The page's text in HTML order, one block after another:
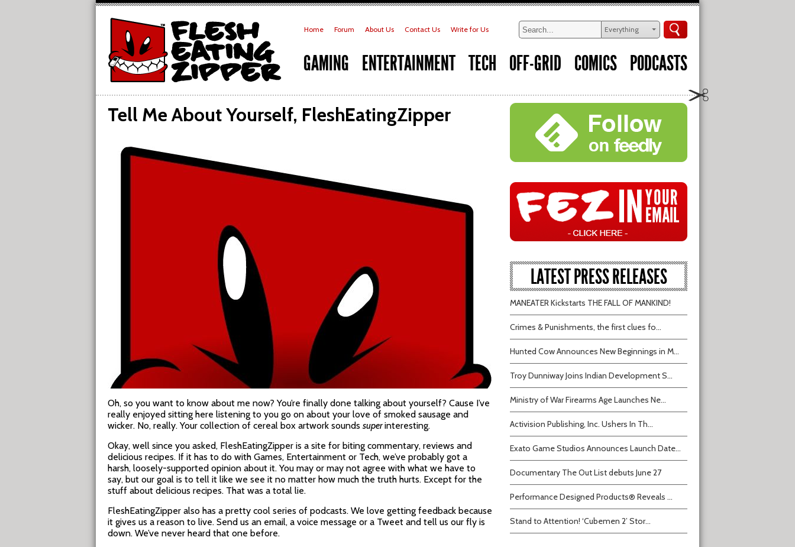
Home Forum About Us Contact Us Write for Us Everything
GAMING ENTERTAINMENT TECH OFF-GRID COMICS PODCASTS
Tell Me About Yourself, FleshEatingZipper
Oh, so you want to know about me now? You’re finally done talking about yourself? Cause I’ve
really enjoyed sitting here listening to you go on about your love of smoked sausage and
wicker. No, really. Your collection of cereal box artwork sounds superinteresting.
Okay, well since you asked, FleshEatingZipper is a site for biting commentary, reviews and
delicious recipes. If it has to do with Games, Entertainment or Tech, we’ve probably got a
harsh, loosely-supported opinion about it. You may or may not agree with what we have to
say, but our goal is to tell it like we see it no matter how much the truth hurts. Except for the
stuff about delicious recipes. That was a total lie.
FleshEatingZipper also has a pretty cool series of podcasts. We love getting feedback because
it gives us a reason to live. Send us an email, a voice message or a Tweet and tell us our fly is
down. We’ve never heard that one before.
LATEST PRESS RELEASES
MANEATER Kickstarts THE FALL OF MANKIND!
Crimes & Punishments, the first clues fo...
Hunted Cow Announces New Beginnings in M...
Troy Dunniway Joins Indian Development S...
Ministry of War Firearms Age Launches Ne...
Activision Publishing, Inc. Ushers In Th...
Exato Game Studios Announces Launch Date...
Documentary The Out List debuts June 27
Performance Designed Products® Reveals ...
Stand to Attention! ‘Cubemen 2’ Stor...